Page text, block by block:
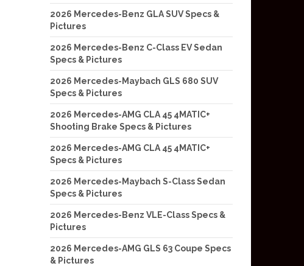
2026 Mercedes-Benz GLA SUV Specs &
Pictures
2026 Mercedes-Benz C-Class EV Sedan
Specs & Pictures
2026 Mercedes-Maybach GLS 680 SUV
Specs & Pictures
2026 Mercedes-AMG CLA 45 4MATIC+
Shooting Brake Specs & Pictures
2026 Mercedes-AMG CLA 45 4MATIC+
Specs & Pictures
2026 Mercedes-Maybach S-Class Sedan
Specs & Pictures
2026 Mercedes-Benz VLE-Class Specs &
Pictures
2026 Mercedes-AMG GLS 63 Coupe Specs
& Pictures